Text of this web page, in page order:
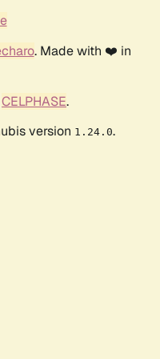
. Made with ❤️ in
CELPHASE.
version 1.24.0.